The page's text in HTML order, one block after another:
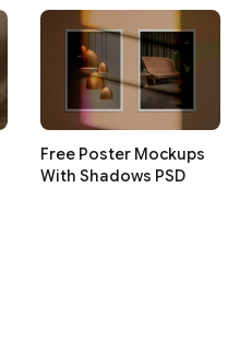
Free Poster Mockups
With Shadows PSD